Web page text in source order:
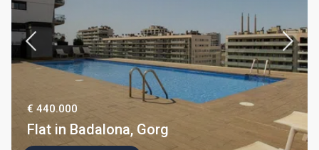
€ 440.000
Flat in Badalona, Gorg